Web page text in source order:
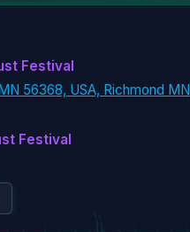
Festival
56368, USA, Richmond MN
Festival